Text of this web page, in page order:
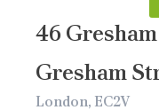
46
Gresham
London, EC2V